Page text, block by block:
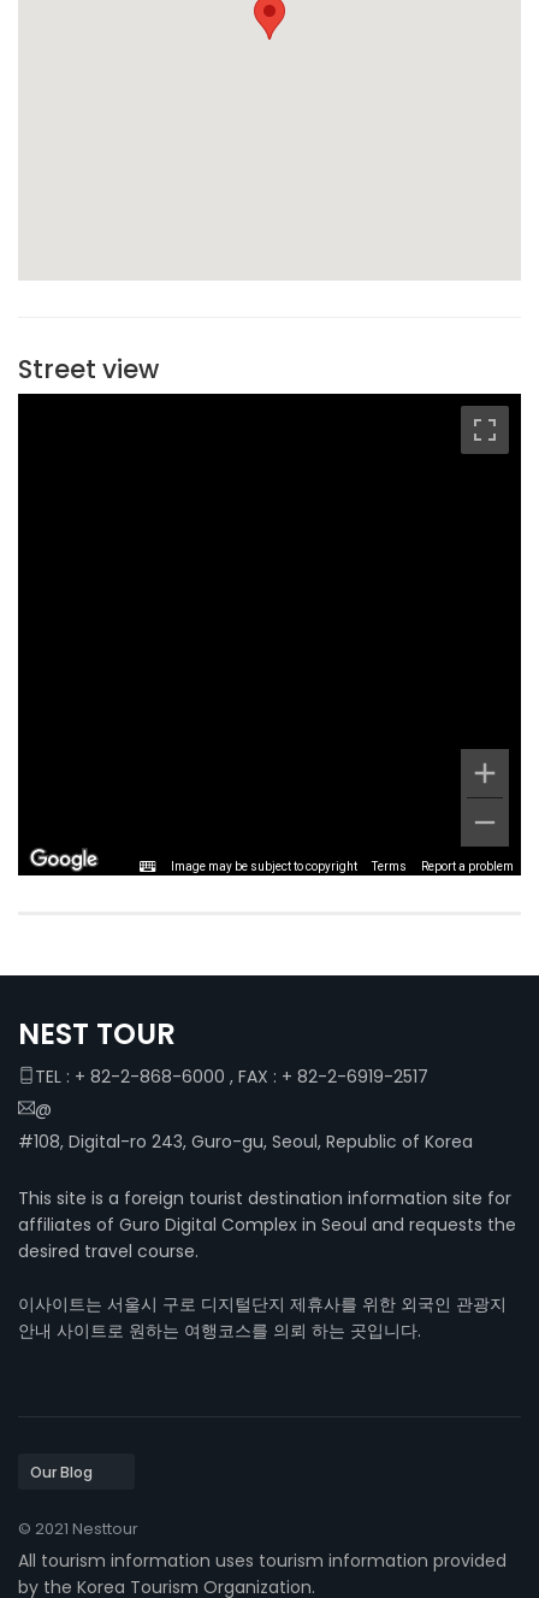
Street view
Image may be subject to copyright Terms Report a problem
NEST TOUR
TEL : + 82-2-868-6000 , FAX : + 82-2-6919-2517
@
#108, Digital-ro 243, Guro-gu, Seoul, Republic of Korea
This site is a foreign tourist destination information site for
affiliates of Guro Digital Complex in Seoul and requests the
desired travel course.
이사이트는 서울시 구로 디지털단지 제휴사를 위한 외국인 관광지
안내 사이트로 원하는 여행코스를 의뢰 하는 곳입니다.
© 2021 Nesttour
All tourism information uses tourism information provided
by the Korea Tourism Organization.